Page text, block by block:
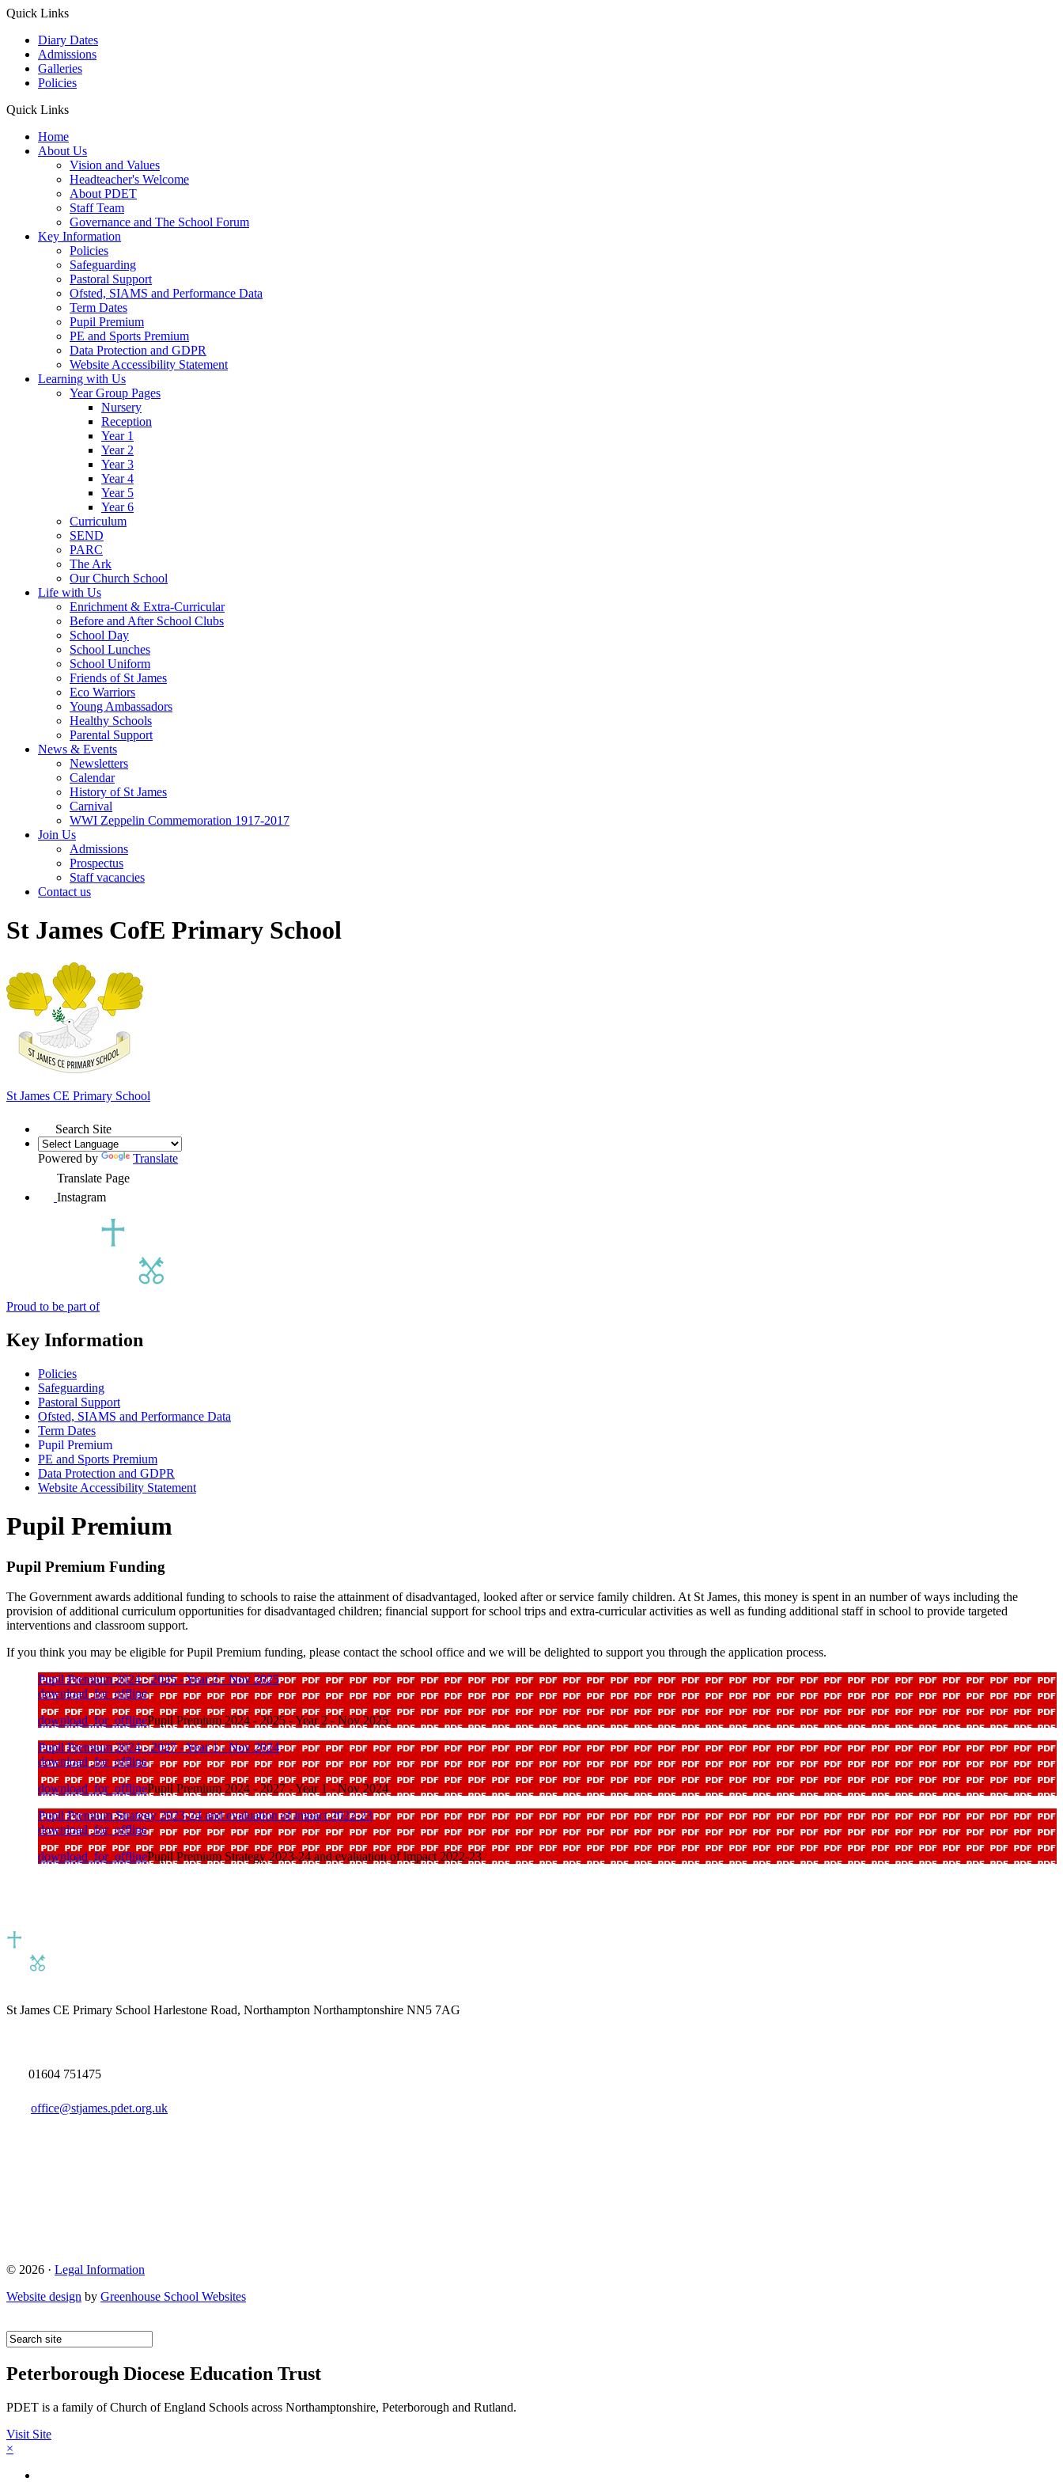
Quick Links
Diary Dates
Admissions
Galleries
Policies
Quick Links
Home
About Us
Vision and Values
Headteacher's Welcome
About PDET
Staff Team
Governance and The School Forum
Key Information
Policies
Safeguarding
Pastoral Support
Ofsted, SIAMS and Performance Data
Term Dates
Pupil Premium
PE and Sports Premium
Data Protection and GDPR
Website Accessibility Statement
Learning with Us
Year Group Pages
Nursery
Reception
Year 1
Year 2
Year 3
Year 4
Year 5
Year 6
Curriculum
SEND
PARC
The Ark
Our Church School
Life with Us
Enrichment & Extra-Curricular
Before and After School Clubs
School Day
School Lunches
School Uniform
Friends of St James
Eco Warriors
Young Ambassadors
Healthy Schools
Parental Support
News & Events
Newsletters
Calendar
History of St James
Carnival
WWI Zeppelin Commemoration 1917-2017
Join Us
Admissions
Prospectus
Staff vacancies
Contact us
St James CofE Primary School
St James CE Primary School
Search Site
Powered by
Translate
Translate Page
Instagram
Proud to be part of
Key Information
Policies
Safeguarding
Pastoral Support
Ofsted, SIAMS and Performance Data
Term Dates
Pupil Premium
PE and Sports Premium
Data Protection and GDPR
Website Accessibility Statement
Pupil Premium
Pupil Premium Funding
The Government awards additional funding to schools to raise the attainment of disadvantaged, looked after or service family children. At St James, this money is spent in an number of ways including the
provision of additional curriculum opportunities for disadvantaged children; financial support for school trips and extra-curricular activities as well as funding additional staff in school to provide targeted
interventions and classroom support.
If you think you may be eligible for Pupil Premium funding, please contact the school office and we will be delighted to support you through the application process.
Pupil Premium 2024 - 2025 - Year 2 - Nov 2025
download_for_offline
download_for_offlinePupil Premium 2024 - 2025 - Year 2 - Nov 2025
Pupil Premium 2024 - 2027 - Year 1 - Nov 2024
download_for_offline
download_for_offlinePupil Premium 2024 - 2027 - Year 1 - Nov 2024
Pupil Premium Strategy 2023-24 and evaluation of impact 2022-23
download_for_offline
download_for_offlinePupil Premium Strategy 2023-24 and evaluation of impact 2022-23
St James CE Primary School Harlestone Road, Northampton Northamptonshire NN5 7AG
01604 751475
office@stjames.pdet.org.uk
© 2026 · Legal Information
Website design by Greenhouse School Websites
Peterborough Diocese Education Trust
PDET is a family of Church of England Schools across Northamptonshire, Peterborough and Rutland.
Visit Site
×